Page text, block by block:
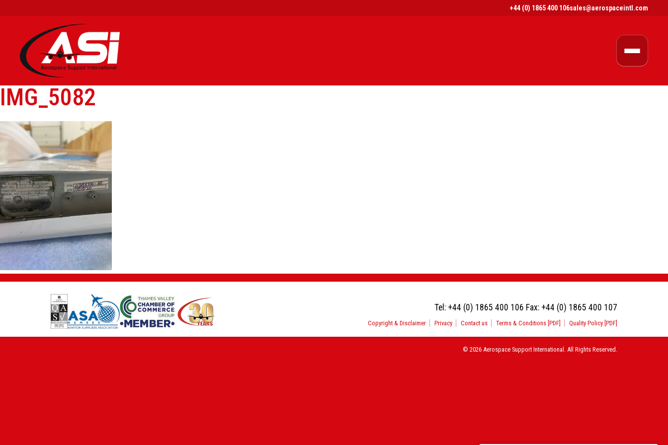
+44 (0) 1865 400 106sales@aerospaceintl.com
IMG_5082
Tel: +44 (0) 1865 400 106 Fax: +44 (0) 1865 400 107
Copyright & Disclaimer Privacy Contact us Terms & Conditions [PDF] Quality Policy [PDF]
© 2026 Aerospace Support International. All Rights Reserved.